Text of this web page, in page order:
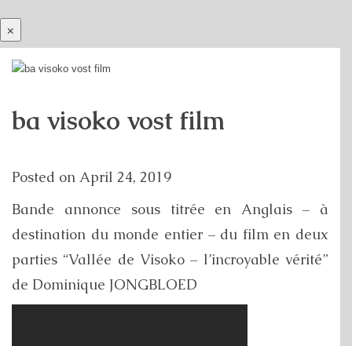
×
ba visoko vost film
Posted on April 24, 2019
Bande annonce sous titrée en Anglais – à
destination du monde entier – du film en deux
parties “Vallée de Visoko – l’incroyable vérité”
de Dominique JONGBLOED